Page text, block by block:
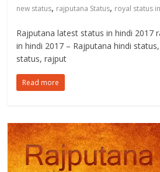
new status, rajputana Status, royal status
Rajputana latest status in hindi 2017
in hindi 2017 – Rajputana hindi
status, rajput
Read more